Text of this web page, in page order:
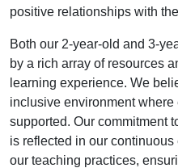
positive relationships with
Both our 2-year-old and 3-
by a rich array of resources
learning experience. We
inclusive environment
supported. Our commitment
is reflected in our
our teaching practices,